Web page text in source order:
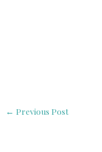
← Previous Post